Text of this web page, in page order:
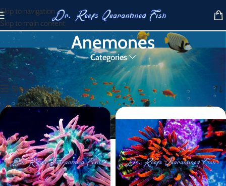
Skip to navigation
Skip to main content
Anemones
Categories
Home Products tagged “Anemones” Showing all 6 results
Show sidebar